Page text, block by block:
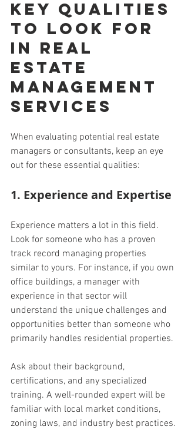
Key Qualities
to Look for
in Real
Estate
Management
Services
When evaluating potential real estate
managers or consultants, keep an eye
out for these essential qualities:
1. Experience and Expertise
Experience matters a lot in this field.
Look for someone who has a proven
track record managing properties
similar to yours. For instance, if you own
office buildings, a manager with
experience in that sector will
understand the unique challenges and
opportunities better than someone who
primarily handles residential properties.
Ask about their background,
certifications, and any specialized
training. A well-rounded expert will be
familiar with local market conditions,
zoning laws, and industry best practices.